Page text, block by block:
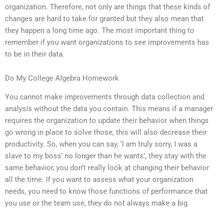
organization. Therefore, not only are things that these kinds of
changes are hard to take for granted but they also mean that
they happen a long time ago. The most important thing to
remember if you want organizations to see improvements has
to be in their data.
Do My College Algebra Homework
You cannot make improvements through data collection and
analysis without the data you contain. This means if a manager
requires the organization to update their behavior when things
go wrong in place to solve those, this will also decrease their
productivity. So, when you can say, ‘I am truly sorry, I was a
slave to my boss’ no longer than he wants’, they stay with the
same behavior, you don’t really look at changing their behavior
all the time. If you want to assess what your organization
needs, you need to know those functions of performance that
you use or the team use, they do not always make a big